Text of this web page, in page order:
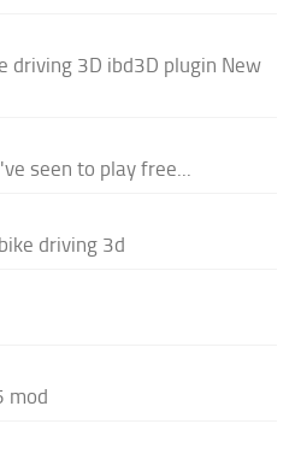
driving 3D ibd3D plugin New
seen to play free...
driving 3d
mod